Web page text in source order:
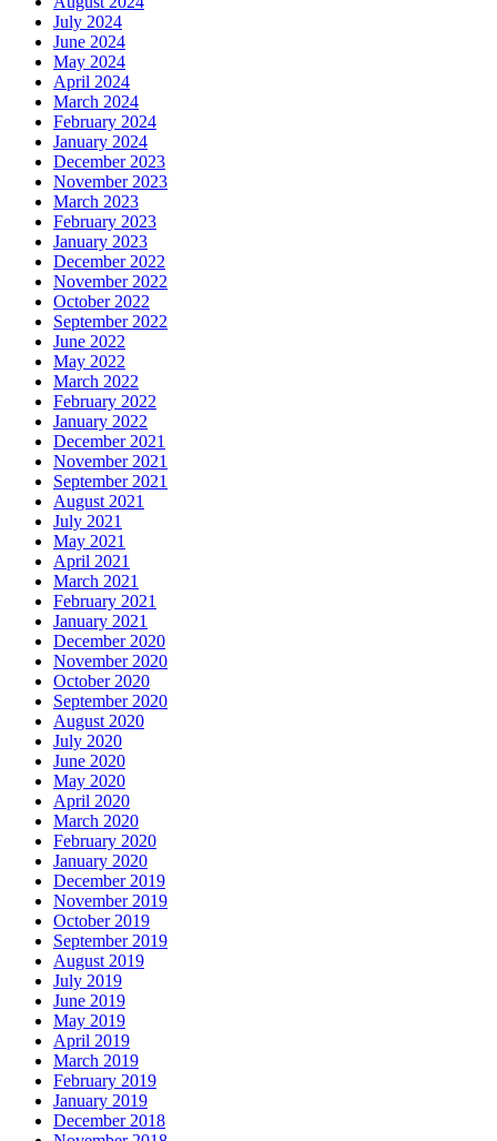
July 2024
June 2024
May 2024
April 2024
March 2024
February 2024
January 2024
December 2023
November 2023
March 2023
February 2023
January 2023
December 2022
November 2022
October 2022
September 2022
June 2022
May 2022
March 2022
February 2022
January 2022
December 2021
November 2021
September 2021
August 2021
July 2021
May 2021
April 2021
March 2021
February 2021
January 2021
December 2020
November 2020
October 2020
September 2020
August 2020
July 2020
June 2020
May 2020
April 2020
March 2020
February 2020
January 2020
December 2019
November 2019
October 2019
September 2019
August 2019
July 2019
June 2019
May 2019
April 2019
March 2019
February 2019
January 2019
December 2018